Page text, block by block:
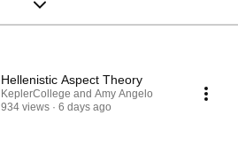
Hellenistic Aspect Theory
KeplerCollege and Amy Angelo
934 views
6 days ago